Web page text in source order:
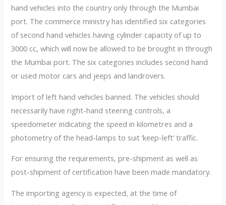
hand vehicles into the country only through the Mumbai
port. The commerce ministry has identified six categories
of second hand vehicles having cylinder capacity of up to
3000 cc, which will now be allowed to be brought in through
the Mumbai port. The six categories includes second hand
or used motor cars and jeeps and landrovers.
Import of left hand vehicles banned. The vehicles should
necessarily have right-hand steering controls, a
speedometer indicating the speed in kilometres and a
photometry of the head-lamps to suit ‘keep-left’ traffic.
For ensuring the requirements, pre-shipment as well as
post-shipment of certification have been made mandatory.
The importing agency is expected, at the time of